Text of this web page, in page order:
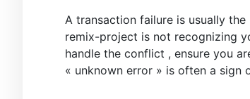
A transaction failure is usually
remix-project is not recognizing
handle the conflict , ensure you
« unknown error » is often a sign